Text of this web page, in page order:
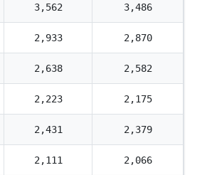
3,562 3,486
2,933 2,870
2,638 2,582
2,223 2,175
2,431 2,379
2,111 2,066